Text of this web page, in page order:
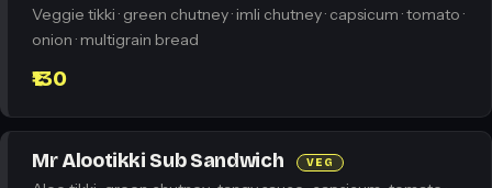
Veggie tikki · green chutney · imli chutney · capsicum · tomato ·
onion · multigrain bread
₹130
Mr Alootikki Sub Sandwich VEG